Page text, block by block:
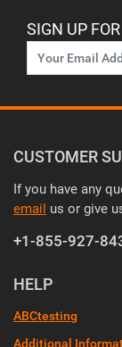
SIGN UP
CUSTOMER
If you have any
email us or give
+1-855-927-
HELP
ABCtesting
Additional